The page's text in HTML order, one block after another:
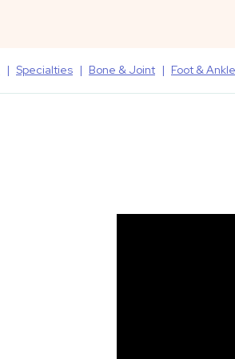
Specialties Bone & Joint Foot &